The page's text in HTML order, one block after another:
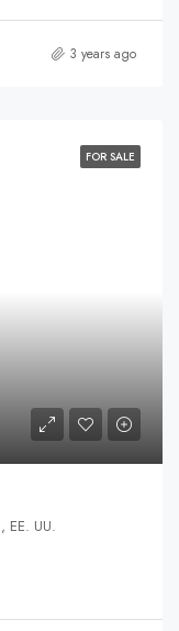
3 years ago
FOR SALE
EE. UU.